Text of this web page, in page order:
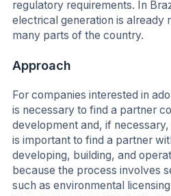
regulatory requirements. In
electrical generation is already
many parts of the country.
Approach
For companies interested in
is necessary to find a partner
development and, if
is important to find a partner
developing, building, and
because the process involves
such as environmental